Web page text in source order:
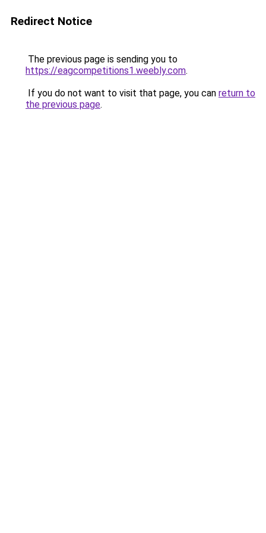
Redirect Notice
The previous page is sending you to
https://eagcompetitions1.weebly.com.
If you do not want to visit that page, you can return to
the previous page.